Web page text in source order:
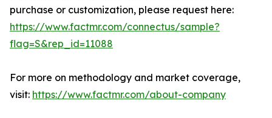
purchase or customization, please request here:
https://www.factmr.com/connectus/sample?
flag=S&rep_id=11088
For more on methodology and market coverage,
visit: https://www.factmr.com/about-company